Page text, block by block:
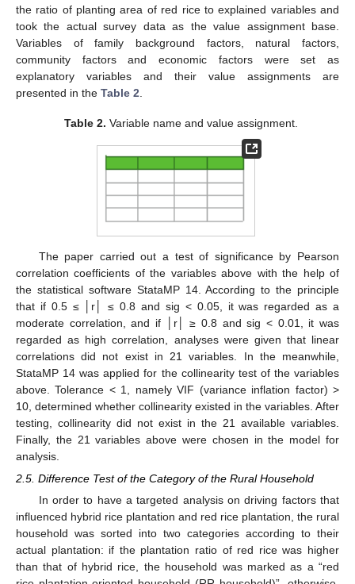
the ratio of planting area of red rice to explained variables and
took the actual survey data as the value assignment base.
Variables of family background factors, natural factors,
community factors and economic factors were set as
explanatory variables and their value assignments are
presented in the Table 2
Table 2. Variable name and value assignment.
The paper carried out a test of significance by Pearson
correlation coefficients of the variables above with the help of
the statistical software StataMP 14. According to the principle
that if 0.5 ≤ │r│ ≤ 0.8 and sig < 0.05, it was regarded as a
moderate correlation, and if │r│ ≥ 0.8 and sig < 0.01, it was
regarded as high correlation, analyses were given that linear
correlations did not exist in 21 variables. In the meanwhile,
StataMP 14 was applied for the collinearity test of the variables
above. Tolerance < 1, namely VIF (variance inflation factor) >
10, determined whether collinearity existed in the variables. After
testing, collinearity did not exist in the 21 available variables.
Finally, the 21 variables above were chosen in the model for
analysis.
2.5. Difference Test of the Category of the Rural Household
In order to have a targeted analysis on driving factors that
influenced hybrid rice plantation and red rice plantation, the rural
household was sorted into two categories according to their
actual plantation: if the plantation ratio of red rice was higher
than that of hybrid rice, the household was marked as a “red